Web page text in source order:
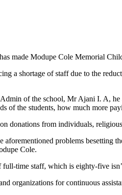
made Modupe Cole Memorial
a shortage of staff due to the
of the school, Mr Ajani I. A,
of the students, how much more
donations from individuals,
aforementioned problems besetting
Cole.
time staff, which is eighty-five
organizations for continuous